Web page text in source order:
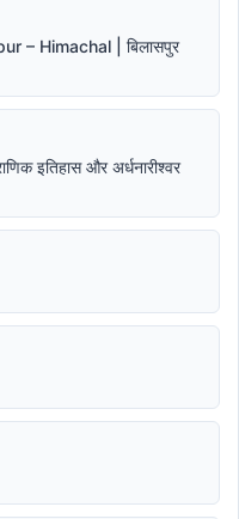
– Himachal | बिलासपुर
इतिहास और अर्धनारीश्वर